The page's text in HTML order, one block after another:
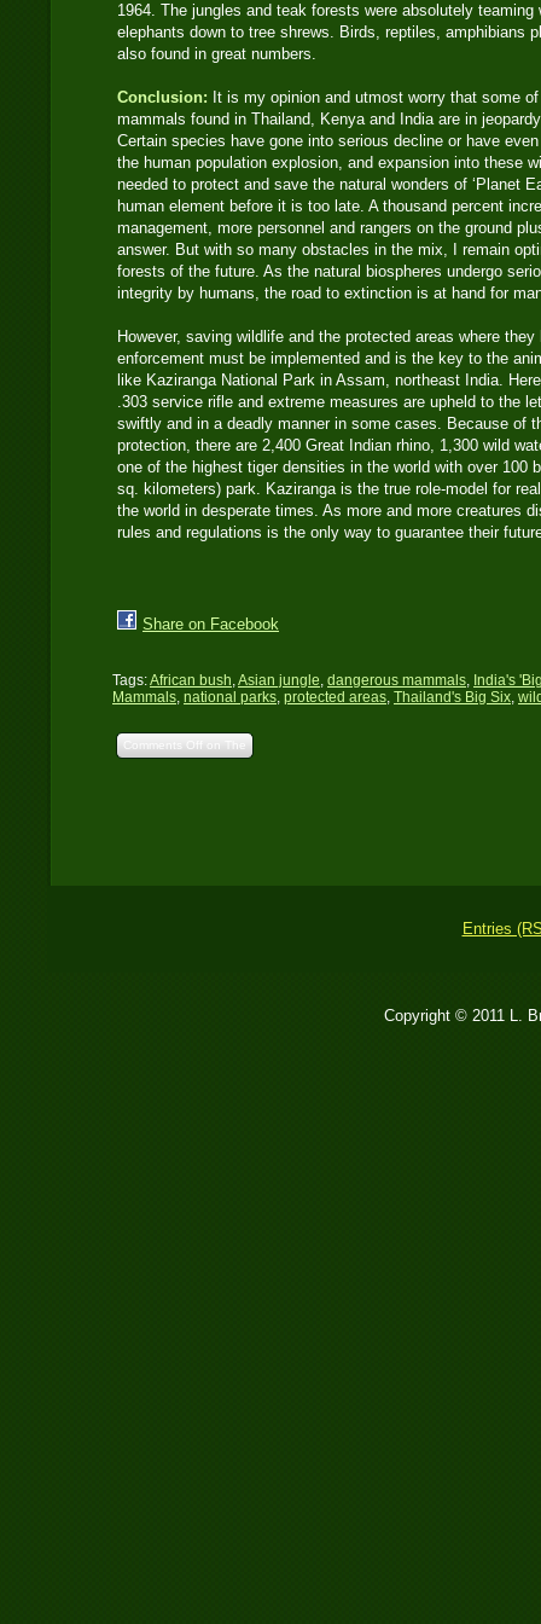
1964. The jungles and teak forests were absolutely
elephants down to tree shrews. Birds, reptiles, amphibians
also found in great numbers.
Conclusion: It is my opinion and utmost worry that some
mammals found in Thailand, Kenya and India are in
Certain species have gone into serious decline or have
the human population explosion, and expansion into these
needed to protect and save the natural wonders of ‘Planet
human element before it is too late. A thousand percent
management, more personnel and rangers on the ground
answer. But with so many obstacles in the mix, I remain
forests of the future. As the natural biospheres undergo
integrity by humans, the road to extinction is at hand for
However, saving wildlife and the protected areas where
enforcement must be implemented and is the key to the
like Kaziranga National Park in Assam, northeast India.
.303 service rifle and extreme measures are upheld to the
swiftly and in a deadly manner in some cases. Because of
protection, there are 2,400 Great Indian rhino, 1,300 wild
one of the highest tiger densities in the world with over 100
sq. kilometers) park. Kaziranga is the true role-model for
the world in desperate times. As more and more creatures
rules and regulations is the only way to guarantee their
Share on Facebook
Tags:African bush,Asian jungle, dangerous mammals, India's
Mammals, national parks, protected areas, Thailand's Big Six,
Comments Off on The
Entries
Copyright © 2011 L.